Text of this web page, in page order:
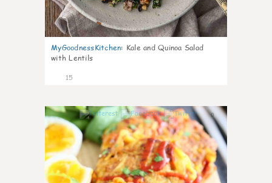
MyGoodnessKitchen: Kale and Quinoa Salad
with Lentils
15
0